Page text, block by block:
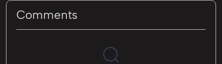
Comments